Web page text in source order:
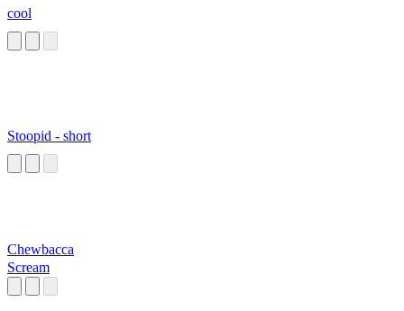
cool
Stoopid - short
Chewbacca
Scream